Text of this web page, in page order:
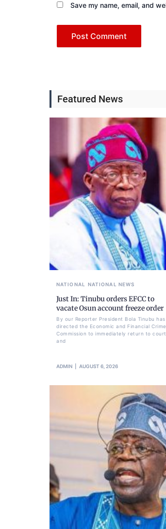
Save my name, email, and
Featured News
NATIONAL NATIONAL NEWS
Just In: Tinubu orders EFCC to
vacate Osun account freeze order
By our Reporter President Bola Tinubu has
directed the Economic and Financial
Commission to immediately return to court
and
ADMIN AUGUST 6, 2026